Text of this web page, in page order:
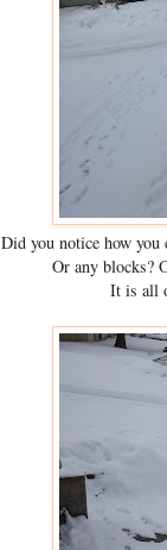
Did you notice how you
Or any blocks?
It is all